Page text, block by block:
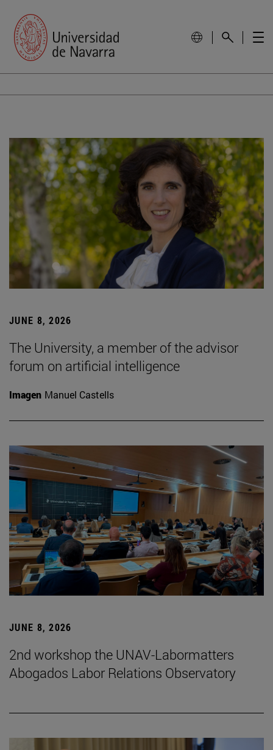
JUNE 8, 2026
The University, a member of the advisor
forum on artificial intelligence
Imagen Manuel Castells
JUNE 8, 2026
2nd workshop the UNAV-Labormatters
Abogados Labor Relations Observatory